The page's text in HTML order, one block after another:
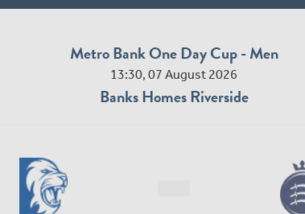
Metro Bank One Day Cup - Men
13:30, 07 August 2026
Banks Homes Riverside